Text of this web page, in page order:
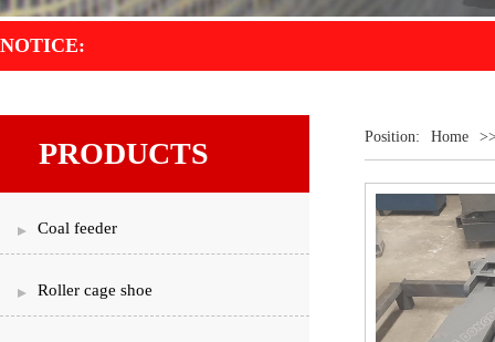
NOTICE:
PRODUCTS
Coal feeder
Roller cage shoe
Position: Home